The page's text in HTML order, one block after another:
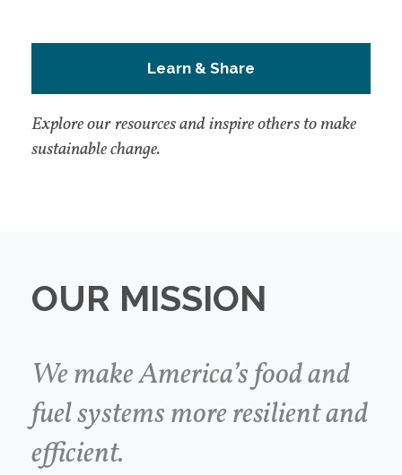
Learn & Share
Explore our resources and inspire others to make
sustainable change.
OUR MISSION
We make America’s food and
fuel systems more resilient and
efficient.